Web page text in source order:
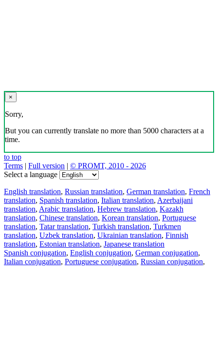
×
Sorry,
But you can currently translate no more than 5000 characters at a
time.
to top
Terms | Full version | © PROMT, 2010 - 2026
Select a language
English translation, Russian translation, German translation, French
translation, Spanish translation, Italian translation, Azerbaijani
translation, Arabic translation, Hebrew translation, Kazakh
translation, Chinese translation, Korean translation, Portuguese
translation, Tatar translation, Turkish translation, Turkmen
translation, Uzbek translation, Ukrainian translation, Finnish
translation, Estonian translation, Japanese translation
Spanish conjugation, English conjugation, German conjugation,
Italian conjugation, Portuguese conjugation, Russian conjugation,